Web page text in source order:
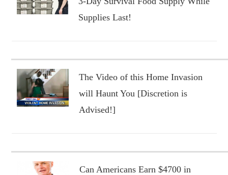
Supplies Last!
The Video of this Home Invasion
will Haunt You [Discretion is
Advised!]
Can Americans Earn $4700 in